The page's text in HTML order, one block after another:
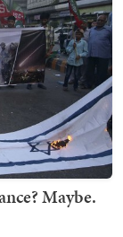
Maybe.